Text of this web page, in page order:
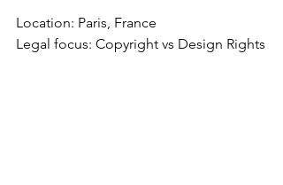
Location: Paris, France
Legal focus: Copyright vs Design Rights